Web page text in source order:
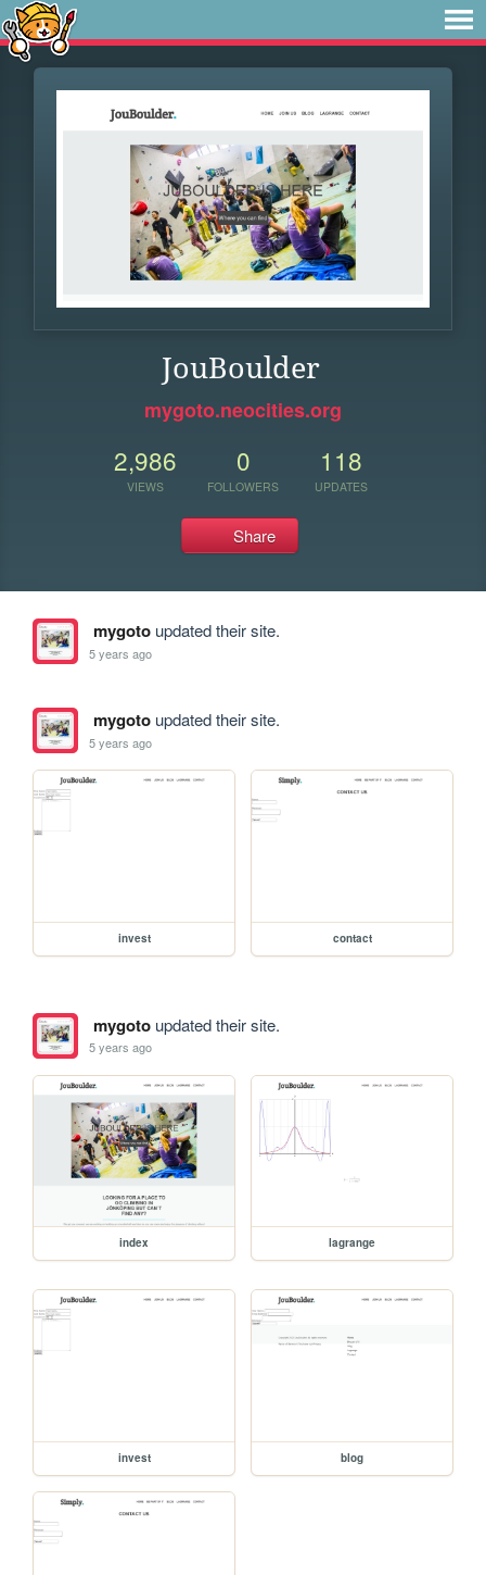
JouBoulder
mygoto.neocities.org
2,986
VIEWS
0
FOLLOWERS
118
UPDATES
Share
mygotoupdated their site.
5 years ago
mygotoupdated their site.
5 years ago
invest contact
mygotoupdated their site.
5 years ago
index lagrange
invest blog